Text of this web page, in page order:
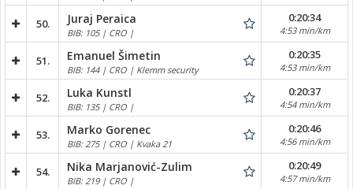
50. Juraj Peraica
BIB: 105 | CRO |
0:20:34
4:53 min/km
51. Emanuel Šimetin
BIB: 144 | CRO | Klemm security
0:20:35
4:53 min/km
52. Luka Kunstl
BIB: 135 | CRO |
0:20:37
4:54 min/km
53. Marko Gorenec
BIB: 275 | CRO | Kvaka 21
0:20:46
4:56 min/km
54. Nika Marjanović-Zulim
BIB: 219 | CRO |
0:20:49
4:57 min/km